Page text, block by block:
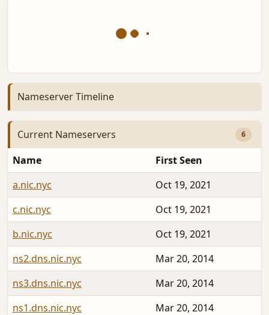
Nameserver Timeline
Current Nameservers 6
Name
First Seen
a.nic.nyc
Oct 19, 2021
c.nic.nyc
Oct 19, 2021
b.nic.nyc
Oct 19, 2021
ns2.dns.nic.nyc
Mar 20, 2014
ns3.dns.nic.nyc
Mar 20, 2014
ns1.dns.nic.nyc
Mar 20, 2014